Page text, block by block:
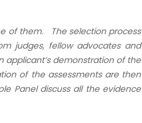
of them. The selection process
judges, fellow advocates and
demonstration of the
of the assessments are then
Panel discuss all the evidence